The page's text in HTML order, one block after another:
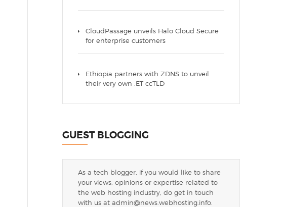
CloudPassage unveils Halo Cloud Secure
for enterprise customers
Ethiopia partners with ZDNS to unveil
their very own .ET ccTLD
GUEST BLOGGING
As a tech blogger, if you would like to share
your views, opinions or expertise related to
the web hosting industry, do get in touch
with us at admin@news.webhosting.info